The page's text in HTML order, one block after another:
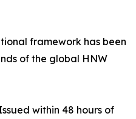
framework has been
of the global HNW
within 48 hours of